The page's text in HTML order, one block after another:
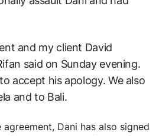
and my client David
said on Sunday evening.
accept his apology. We also
and to Bali.
Dani has also signed